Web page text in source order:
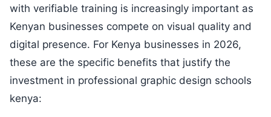
with verifiable training is increasingly important as
Kenyan businesses compete on visual quality and
digital presence. For Kenya businesses in 2026,
these are the specific benefits that justify the
investment in professional graphic design schools
kenya: